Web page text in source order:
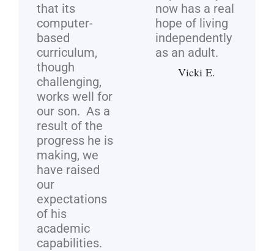
that its
computer-
based
curriculum,
though
challenging,
works well for
our son. As a
result of the
progress he is
making, we
have raised
our
expectations
of his
academic
capabilities.
now has a real
hope of living
independently
as an adult.
Vicki E.